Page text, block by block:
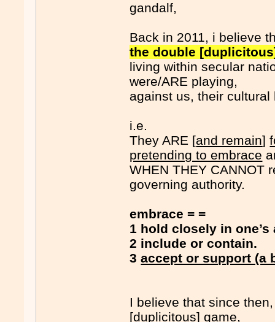
gandalf,
Back in 2011, i believe
the double
living within secular
were/ARE playing,
against us, their cultural
i.e.
They ARE [and remain]
pretending to embrace
WHEN THEY CANNOT
governing authority.
embrace = =
1 hold closely in
2 include or contain.
3accept or support (a
I believe that since
[duplicitous] game,